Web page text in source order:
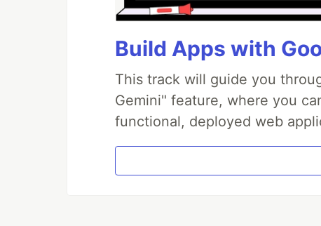
Build Apps with
This track will guide you
Gemini" feature, where you
functional, deployed web